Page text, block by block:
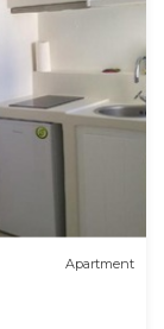
Apartment